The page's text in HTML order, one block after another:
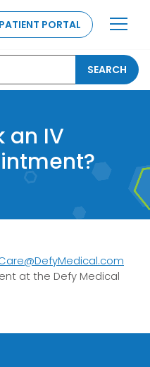
PATIENT PORTAL
SEARCH
an IV
at the Defy Medical